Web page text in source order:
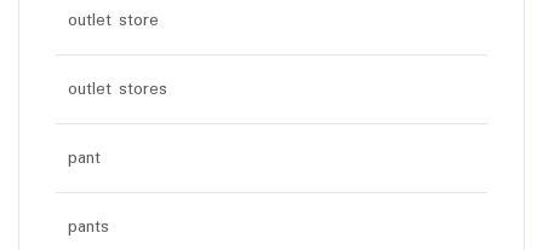
outlet store
outlet stores
pant
pants